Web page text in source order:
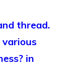
thread.
various
in